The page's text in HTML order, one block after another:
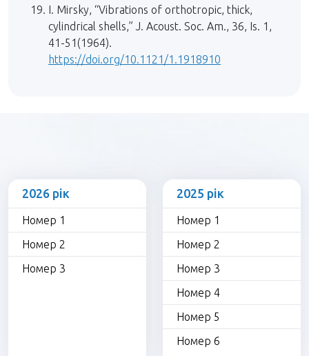
I. Mirsky, “Vibrations of orthotropic, thick,
cylindrical shells,” J. Acoust. Soc. Am., 36, Is. 1,
41-51(1964).
https://doi.org/10.1121/1.1918910
2026 рік
Номер 1
Номер 2
Номер 3
2025 рік
Номер 1
Номер 2
Номер 3
Номер 4
Номер 5
Номер 6